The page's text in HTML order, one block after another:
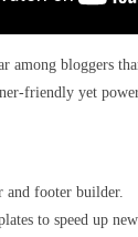
among bloggers
friendly yet
and footer builder.
to speed up